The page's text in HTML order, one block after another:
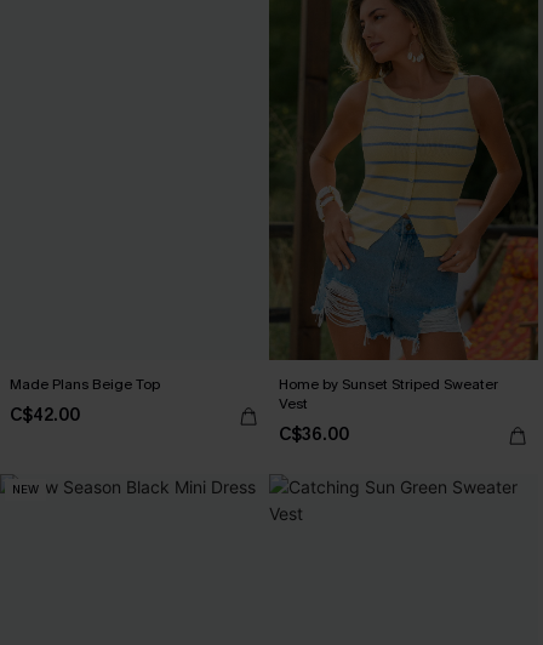
Made Plans Beige Top
C$42.00
Home by Sunset Striped Sweater
Vest
C$36.00
NEW